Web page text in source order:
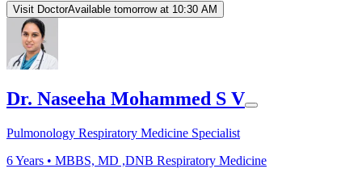
Visit DoctorAvailable tomorrow at 10:30 AM
Dr. Naseeha Mohammed S V
Pulmonology Respiratory Medicine Specialist
6Years • MBBS, MD ,DNB Respiratory Medicine